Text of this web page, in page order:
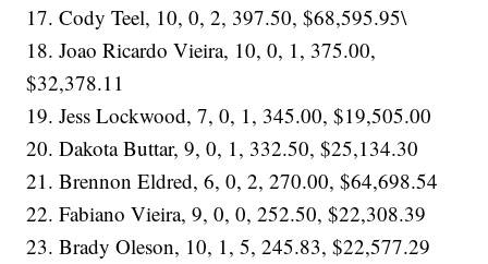
17. Cody Teel, 10, 0, 2, 397.50, $68,595.95\
18. Joao Ricardo Vieira, 10, 0, 1, 375.00,
$32,378.11
19. Jess Lockwood, 7, 0, 1, 345.00, $19,505.00
20. Dakota Buttar, 9, 0, 1, 332.50, $25,134.30
21. Brennon Eldred, 6, 0, 2, 270.00, $64,698.54
22. Fabiano Vieira, 9, 0, 0, 252.50, $22,308.39
23. Brady Oleson, 10, 1, 5, 245.83, $22,577.29